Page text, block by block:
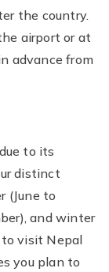
the country.
airport or at
advance from
to its
distinct
(June to
and winter
to visit Nepal
you plan to